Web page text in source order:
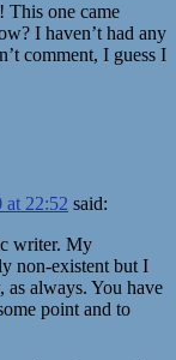
This one came
I haven’t had any
comment, I guess I
at 22:52 said:
writer. My
non-existent but I
always. You have
point and to